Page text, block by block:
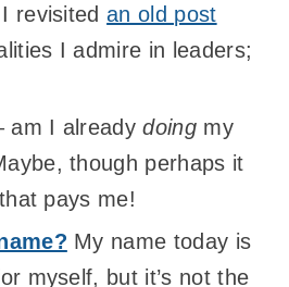
revisitedan old post
I admire in leaders;
am I alreadydoing my
though perhaps it
pays me!
My name today is
myself, but it’s not the